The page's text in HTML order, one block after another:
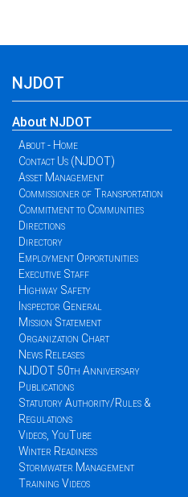
NJDOT
About NJDOT
About - Home
Contact Us (NJDOT)
Asset Management
Commissioner of Transportation
Commitment to Communities
Directions
Directory
Employment Opportunities
Executive Staff
Highway Safety
Inspector General
Mission Statement
Organization Chart
News Releases
NJDOT 50th Anniversary
Publications
Statutory Authority/Rules &
Regulations
Videos, YouTube
Winter Readiness
Stormwater Management
Training Videos